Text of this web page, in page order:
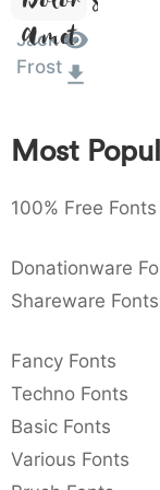
:
:
{ }
Amet
Jack
Frost
Most
100% Free Fonts
Donationware
Shareware Fonts
Fancy Fonts
Techno Fonts
Basic Fonts
Various Fonts